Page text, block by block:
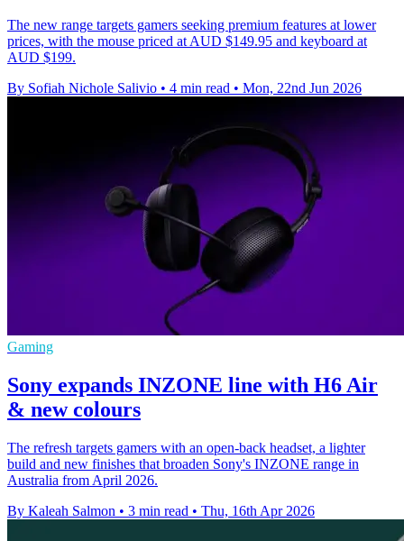
The new range targets gamers seeking premium features at lower
prices, with the mouse priced at AUD $149.95 and keyboard at
AUD $199.
By Sofiah Nichole Salivio • 4 min read • Mon, 22nd Jun 2026
Gaming
Sony expands INZONE line with H6 Air
& new colours
The refresh targets gamers with an open-back headset, a lighter
build and new finishes that broaden Sony's INZONE range in
Australia from April 2026.
By Kaleah Salmon • 3 min read • Thu, 16th Apr 2026